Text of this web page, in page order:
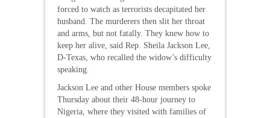
forced to watch as terrorists decapitated her
husband. The murderers then slit her throat
and arms, but not fatally. They knew how to
keep her alive, said Rep. Sheila Jackson Lee,
D-Texas, who recalled the widow’s difficulty
speaking.
Jackson Lee and other House members spoke
Thursday about their 48-hour journey to
Nigeria, where they visited with families of